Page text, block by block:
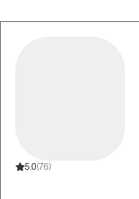
5.0(76)